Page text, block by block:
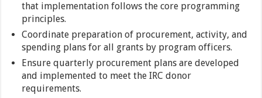
that implementation follows the core programming
principles.
Coordinate preparation of procurement, activity, and
spending plans for all grants by program officers.
Ensure quarterly procurement plans are developed
and implemented to meet the IRC donor
requirements.